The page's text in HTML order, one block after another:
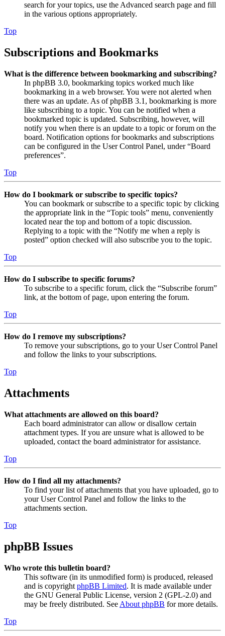
search for your topics, use the Advanced search page and fill
in the various options appropriately.
Top
Subscriptions and Bookmarks
What is the difference between bookmarking and subscribing?
In phpBB 3.0, bookmarking topics worked much like
bookmarking in a web browser. You were not alerted when
there was an update. As of phpBB 3.1, bookmarking is more
like subscribing to a topic. You can be notified when a
bookmarked topic is updated. Subscribing, however, will
notify you when there is an update to a topic or forum on the
board. Notification options for bookmarks and subscriptions
can be configured in the User Control Panel, under “Board
preferences”.
Top
How do I bookmark or subscribe to specific topics?
You can bookmark or subscribe to a specific topic by clicking
the appropriate link in the “Topic tools” menu, conveniently
located near the top and bottom of a topic discussion.
Replying to a topic with the “Notify me when a reply is
posted” option checked will also subscribe you to the topic.
Top
How do I subscribe to specific forums?
To subscribe to a specific forum, click the “Subscribe forum”
link, at the bottom of page, upon entering the forum.
Top
How do I remove my subscriptions?
To remove your subscriptions, go to your User Control Panel
and follow the links to your subscriptions.
Top
Attachments
What attachments are allowed on this board?
Each board administrator can allow or disallow certain
attachment types. If you are unsure what is allowed to be
uploaded, contact the board administrator for assistance.
Top
How do I find all my attachments?
To find your list of attachments that you have uploaded, go to
your User Control Panel and follow the links to the
attachments section.
Top
phpBB Issues
Who wrote this bulletin board?
This software (in its unmodified form) is produced, released
and is copyright phpBB Limited. It is made available under
the GNU General Public License, version 2 (GPL-2.0) and
may be freely distributed. See About phpBB for more details.
Top